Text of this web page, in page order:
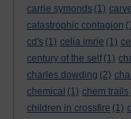
carrie symonds (1)
catastrophic contagion
cd's (1) celia imrie (1)
century of the self (1)
charles dowding (2)
chemical (1) chem trails
children in crossfire (1)